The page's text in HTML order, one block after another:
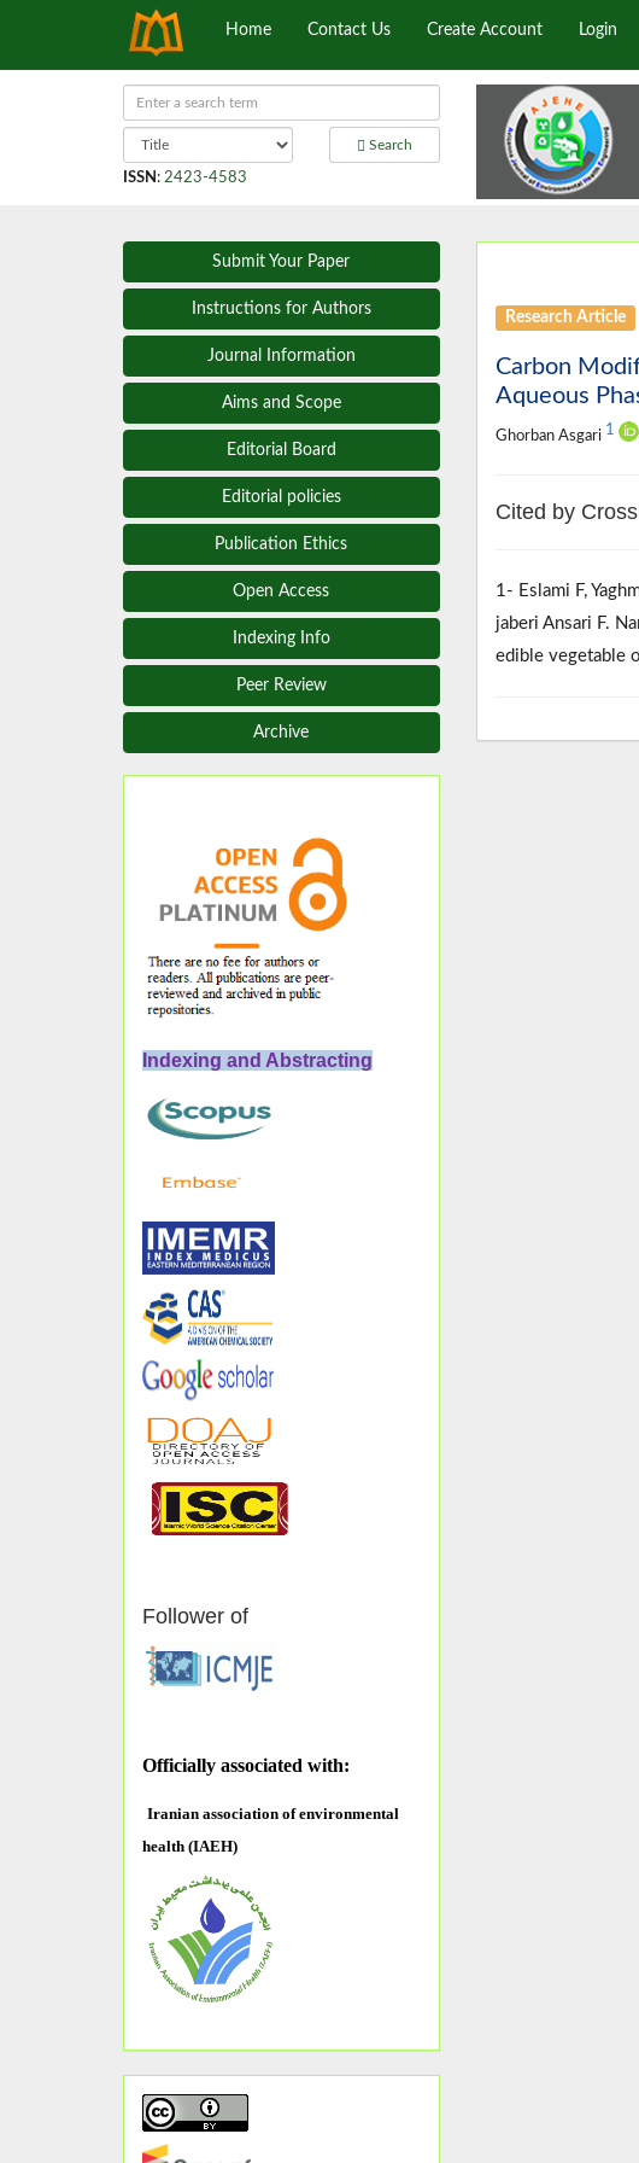
Home Contact Us Create Account Login
Search
ISSN : 2423-4583
Submit Your Paper
Instructions for Authors
Journal Information
Aims and Scope
Editorial Board
Editorial policies
Publication Ethics
Open Access
Indexing Info
Peer Review
Archive
Indexing and Abstracting
Follower of
Officially associated with:
Iranian association of environmental
health (IAEH)
Research Article
Carbon
Aqueous
Ghorban Asgari 1
Cited by
1- Eslami F,
jaberi Ansari F.
edible vegetable